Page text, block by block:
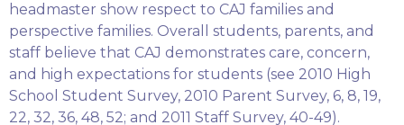
headmaster show respect to CAJ families and
perspective families. Overall students, parents, and
staff believe that CAJ demonstrates care, concern,
and high expectations for students (see 2010 High
School Student Survey, 2010 Parent Survey, 6, 8, 19,
22, 32, 36, 48, 52; and 2011 Staff Survey, 40-49).